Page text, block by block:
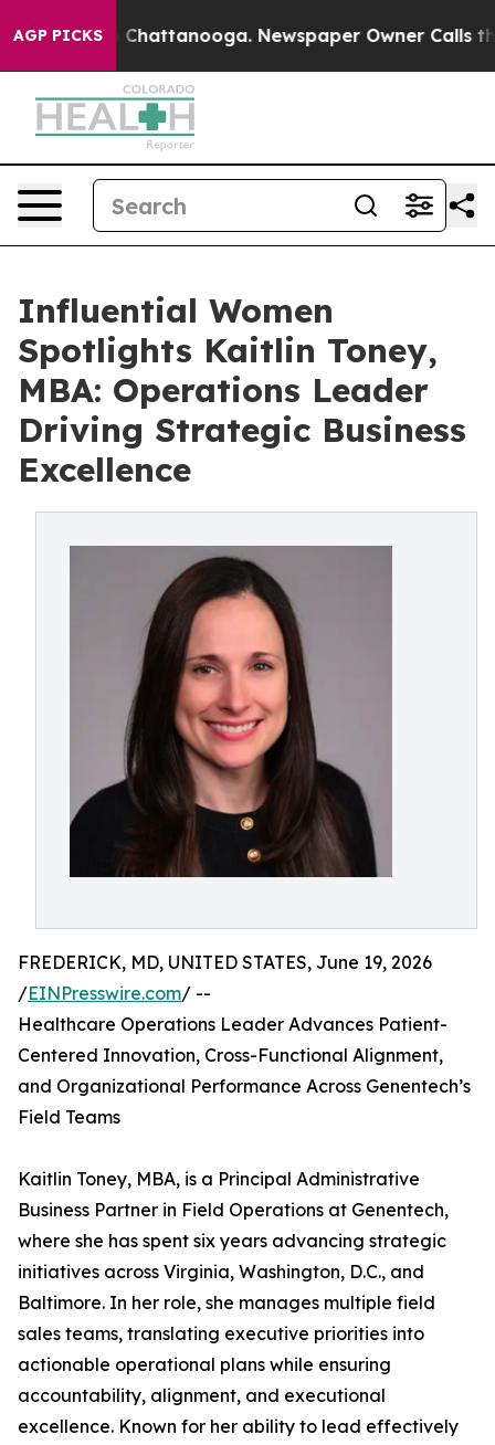
AGP PICKS
in Chattanooga. Newspaper Owner Calls the
Influential Women
Spotlights Kaitlin Toney,
MBA: Operations Leader
Driving Strategic Business
Excellence
FREDERICK, MD, UNITED STATES, June 19, 2026
/EINPresswire.com/ --
Healthcare Operations Leader Advances Patient-
Centered Innovation, Cross-Functional Alignment,
and Organizational Performance Across Genentech’s
Field Teams
Kaitlin Toney, MBA, is a Principal Administrative
Business Partner in Field Operations at Genentech,
where she has spent six years advancing strategic
initiatives across Virginia, Washington, D.C., and
Baltimore. In her role, she manages multiple field
sales teams, translating executive priorities into
actionable operational plans while ensuring
accountability, alignment, and executional
excellence. Known for her ability to lead effectively